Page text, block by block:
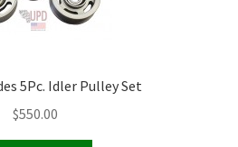
5Pc. Idler Pulley Set
$550.00